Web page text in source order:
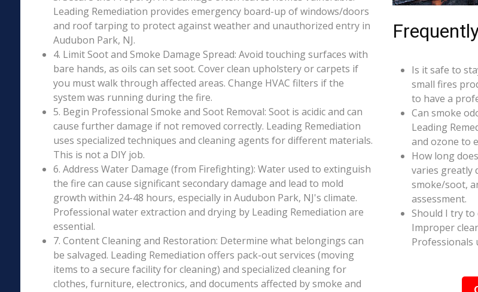
Leading Remediation provides emergency board-up of windows/doors
and roof tarping to protect against weather and unauthorized entry in
Audubon Park, NJ.
4. Limit Soot and Smoke Damage Spread: Avoid touching surfaces with
bare hands, as oils can set soot. Cover clean upholstery or carpets if
you must walk through affected areas. Change HVAC filters if the
system was running during the fire.
5. Begin Professional Smoke and Soot Removal: Soot is acidic and can
cause further damage if not removed correctly. Leading Remediation
uses specialized techniques and cleaning agents for different materials.
This is not a DIY job.
6. Address Water Damage (from Firefighting): Water used to extinguish
the fire can cause significant secondary damage and lead to mold
growth within 24-48 hours, especially in Audubon Park, NJ's climate.
Professional water extraction and drying by Leading Remediation are
essential.
7. Content Cleaning and Restoration: Determine what belongings can
be salvaged. Leading Remediation offers pack-out services (moving
items to a secure facility for cleaning) and specialized cleaning for
clothes, furniture, electronics, and documents affected by smoke and
Is it safe to
small fires
to have a
Can smoke
Leading
and ozone to
How long
varies greatly
smoke/soot,
assessment.
Should I try to
Improper
Professionals